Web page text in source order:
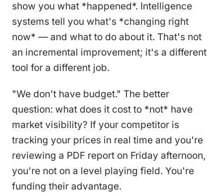
show you what *happened*. Intelligence
systems tell you what's *changing right
now* — and what to do about it. That's not
an incremental improvement; it's a different
tool for a different job.
"We don't have budget." The better
question: what does it cost to *not* have
market visibility? If your competitor is
tracking your prices in real time and you're
reviewing a PDF report on Friday afternoon,
you're not on a level playing field. You're
funding their advantage.